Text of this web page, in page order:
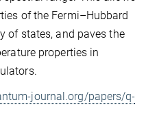
of the Fermi–Hubbard
of states, and paves the
properties in
journal.org/papers/q-